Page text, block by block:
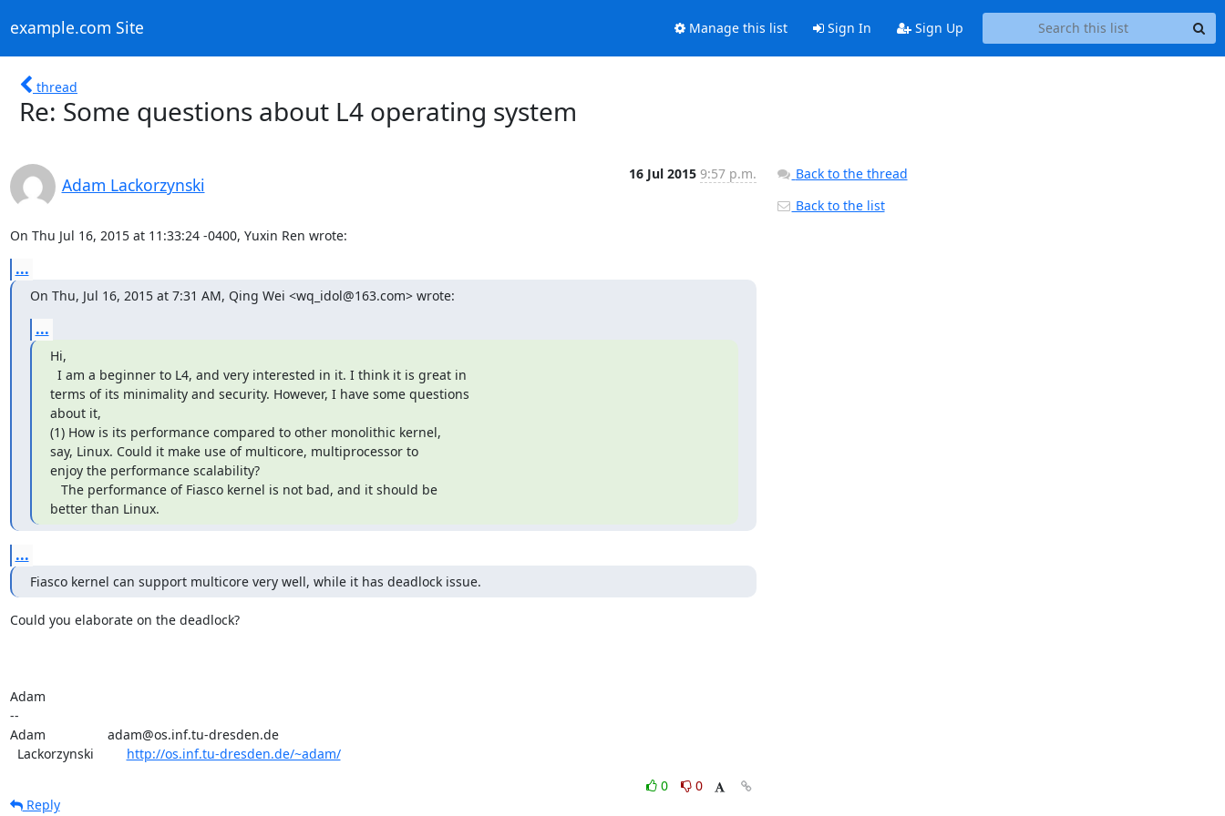
example.com Site Manage this list Sign In Sign Up
thread
Re: Some questions about L4 operating system
Adam Lackorzynski
16 Jul 2015 9:57 p.m.
On Thu Jul 16, 2015 at 11:33:24 -0400, Yuxin Ren wrote:
...
On Thu, Jul 16, 2015 at 7:31 AM, Qing Wei <wq_idol@163.com> wrote:
...
Hi,
terms of its minimality and security. However, I have some questions
about it,
(1) How is its performance compared to other monolithic kernel,
say, Linux. Could it make use of multicore, multiprocessor to
enjoy the performance scalability?
better than Linux.
...
Fiasco kernel can support multicore very well, while it has deadlock issue.
Could you elaborate on the deadlock?
Adam
--
Adam                 adam@os.inf.tu-dresden.de
  Lackorzynski
http://os.inf.tu-dresden.de/~adam/
0
0
Reply
Back to the thread
Back to the list